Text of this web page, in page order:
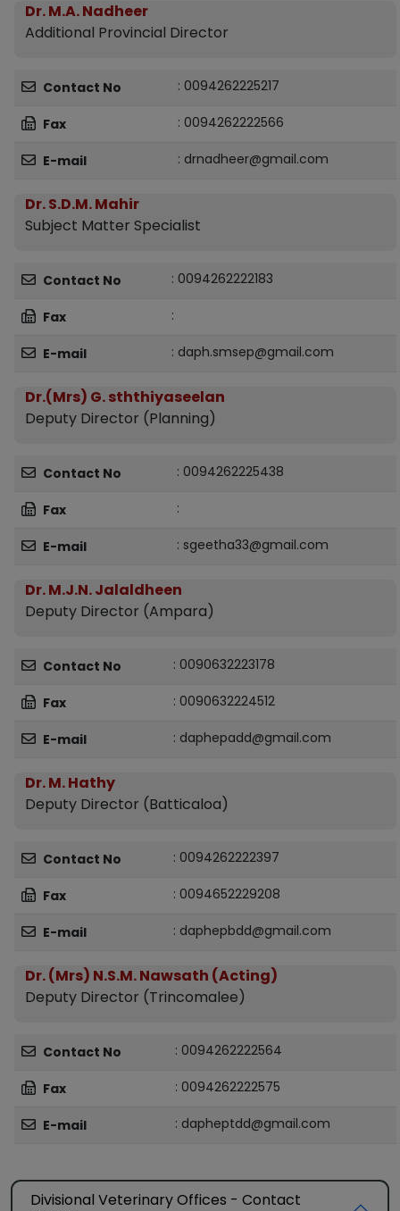
Dr. M.A. Nadheer
Additional Provincial Director
Contact No : 0094262225217
Fax : 0094262222566
E-mail : drnadheer@gmail.com
Dr. S.D.M. Mahir
Subject Matter Specialist
Contact No : 0094262222183
Fax :
E-mail : daph.smsep@gmail.com
Dr.(Mrs) G. sththiyaseelan
Deputy Director (Planning)
Contact No : 0094262225438
Fax :
E-mail : sgeetha33@gmail.com
Dr. M.J.N. Jalaldheen
Deputy Director (Ampara)
Contact No : 0090632223178
Fax : 0090632224512
E-mail : daphepadd@gmail.com
Dr. M. Hathy
Deputy Director (Batticaloa)
Contact No : 0094262222397
Fax : 0094652229208
E-mail : daphepbdd@gmail.com
Dr. (Mrs) N.S.M. Nawsath (Acting)
Deputy Director (Trincomalee)
Contact No : 0094262222564
Fax : 0094262222575
E-mail : dapheptdd@gmail.com
Divisional Veterinary Offices - Contact